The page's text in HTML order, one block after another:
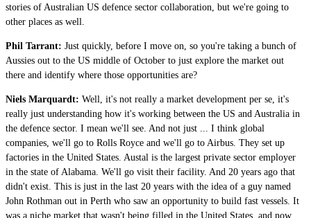
stories of Australian US defence sector collaboration, but we're going to
other places as well.
Phil Tarrant: Just quickly, before I move on, so you're taking a bunch of
Aussies out to the US middle of October to just explore the market out
there and identify where those opportunities are?
Niels Marquardt: Well, it's not really a market development per se, it's
really just understanding how it's working between the US and Australia in
the defence sector. I mean we'll see. And not just ... I think global
companies, we'll go to Rolls Royce and we'll go to Airbus. They set up
factories in the United States. Austal is the largest private sector employer
in the state of Alabama. We'll go visit their facility. And 20 years ago that
didn't exist. This is just in the last 20 years with the idea of a guy named
John Rothman out in Perth who saw an opportunity to build fast vessels. It
was a niche market that wasn't being filled in the United States, and now